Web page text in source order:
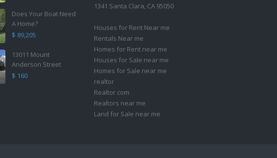
Does Your Boat Need
A Home?
$ 89,205
13011 Mount
Anderson Street
$ 160
1341 Santa Clara, CA 95050
Houses for Rent Near me
Rentals Near me
Homes for Rent near me
Houses for Sale near me
Homes for Sale near me
realtor
Realtor com
Realtors near me
Land for Sale near me